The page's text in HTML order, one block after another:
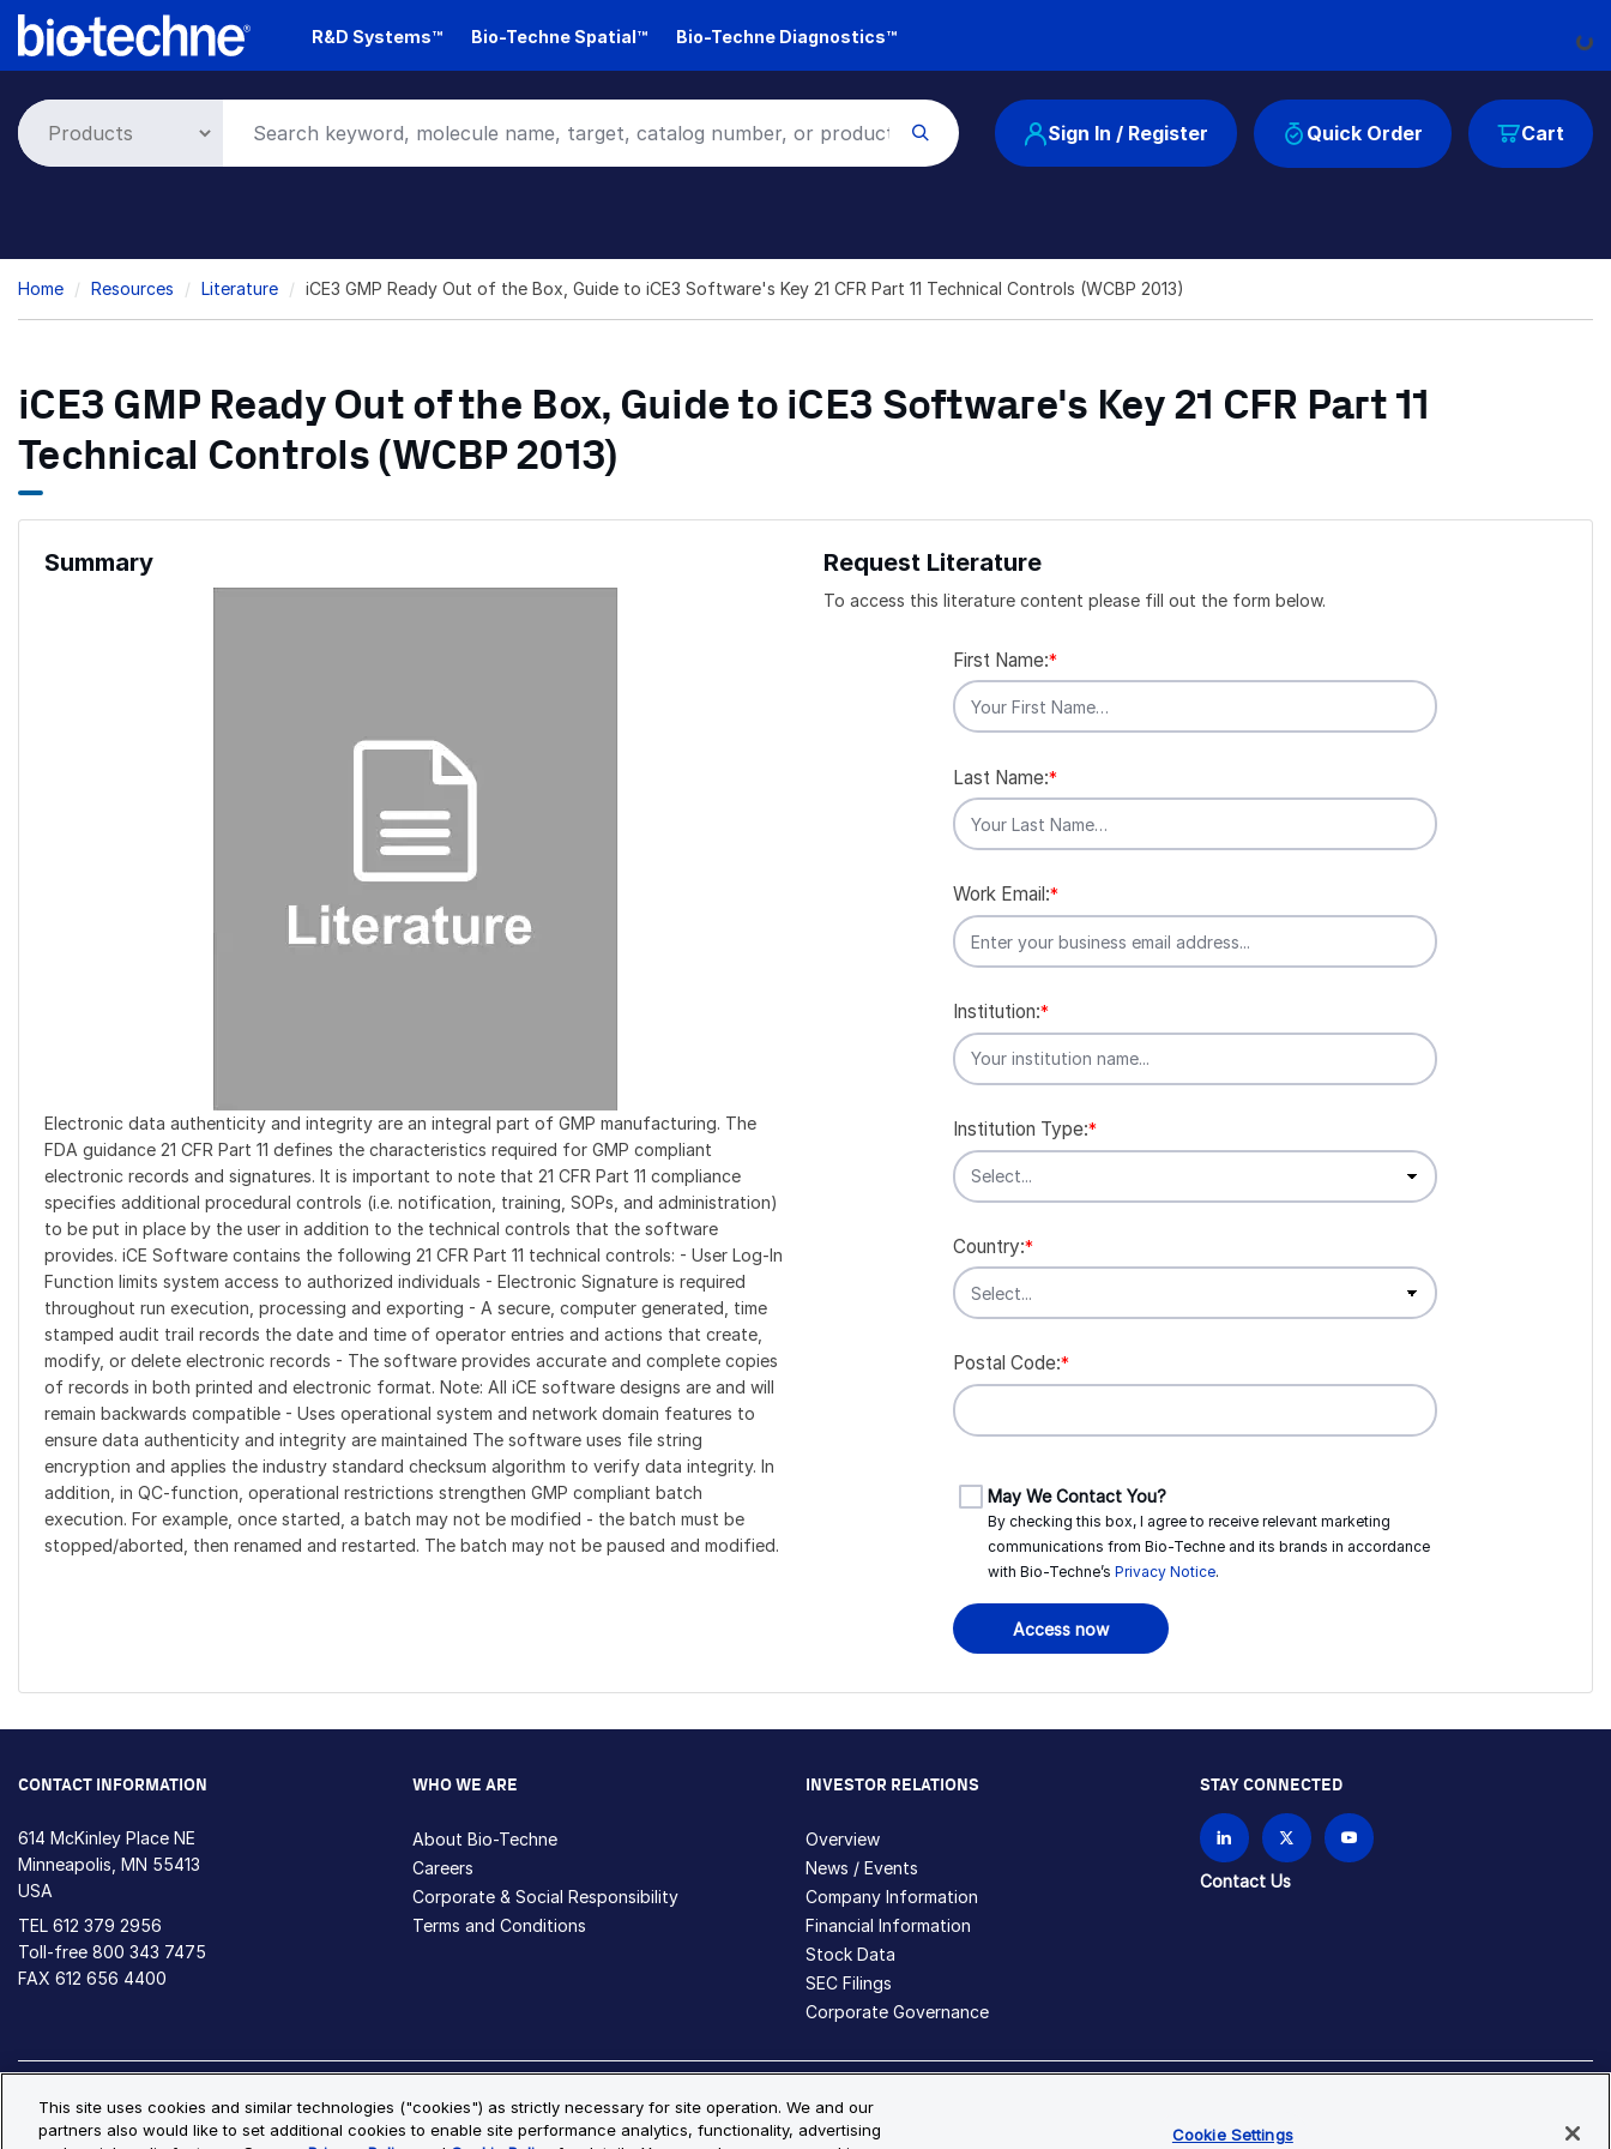
Skip
R&D Systems™ Bio-Techne Spatial™ Bio-Techne Diagnostics™ Loading...
Cart
Sign In / Register Quick Order
Breadcrumb
Home Resources Literature iCE3 GMP Ready Out of the Box, Guide to iCE3 Software's Key 21 CFR Part 11 Technical Controls (WCBP 2013)
iCE3 GMP Ready Out of the Box, Guide to iCE3 Software's Key 21 CFR Part 11
Technical Controls (WCBP 2013)
Summary
Electronic data authenticity and integrity are an integral part of GMP manufacturing. The
FDA guidance 21 CFR Part 11 defines the characteristics required for GMP compliant
electronic records and signatures. It is important to note that 21 CFR Part 11 compliance
specifies additional procedural controls (i.e. notification, training, SOPs, and administration)
to be put in place by the user in addition to the technical controls that the software
provides. iCE Software contains the following 21 CFR Part 11 technical controls: - User Log-In
Function limits system access to authorized individuals - Electronic Signature is required
throughout run execution, processing and exporting - A secure, computer generated, time
stamped audit trail records the date and time of operator entries and actions that create,
modify, or delete electronic records - The software provides accurate and complete copies
of records in both printed and electronic format. Note: All iCE software designs are and will
remain backwards compatible - Uses operational system and network domain features to
ensure data authenticity and integrity are maintained The software uses file string
encryption and applies the industry standard checksum algorithm to verify data integrity. In
addition, in QC-function, operational restrictions strengthen GMP compliant batch
execution. For example, once started, a batch may not be modified - the batch must be
stopped/aborted, then renamed and restarted. The batch may not be paused and modified.
Request Literature
To access this literature content please fill out the form below.
*
First Name:
*
Last Name:
*
Work Email:
*
Institution:
*
Institution Type:
*
Country:
*
Postal Code:
May We Contact You?
By checking this box, I agree to receive relevant marketing
communications fromBio-Techne and its brands in accordance
withBio-Techne’s Privacy Notice.
Access now
CONTACT INFORMATION
614 McKinley Place NE
Minneapolis, MN 55413
USA
TEL 612 379 2956
Toll-free 800 343 7475
FAX 612 656 4400
WHO WE ARE
About Bio-Techne
Careers
Corporate & Social Responsibility
Terms and Conditions
INVESTOR RELATIONS
Overview
News / Events
Company Information
Financial Information
Stock Data
SEC Filings
Corporate Governance
STAY CONNECTED
Contact Us
Privacy Policy Cookie Policy Cookie Settings
Site Map
© Copyright 2026 Bio-Techne. All Rights Reserved. All trademarks and registered trademarks are the property of Bio-Techne and its brands unless otherwise specified.
This site uses cookies and similar technologies ("cookies") as strictly necessary for site operation. We and our
partners also would like to set additional cookies to enable site performance analytics, functionality, advertising
Cookie Settings